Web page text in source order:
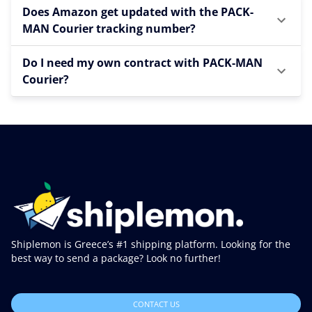
Does Amazon get updated with the PACK-
MAN Courier tracking number?
Do I need my own contract with PACK-MAN
Courier?
Shiplemon is Greece’s #1 shipping platform. Looking for the
best way to send a package? Look no further!
CONTACT US